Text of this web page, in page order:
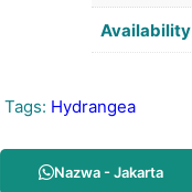
Availability
Tags: Hydrangea
Nazwa - Jakarta